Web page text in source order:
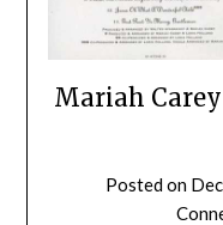
Mariah
Posted on